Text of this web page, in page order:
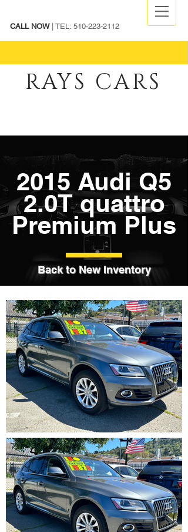
CALL NOW| TEL: 510-223-2112
RAYS CARS
2015 Audi Q5
2.0T quattro
Premium Plus
Back to New Inventory
IMG_5354.HEIC